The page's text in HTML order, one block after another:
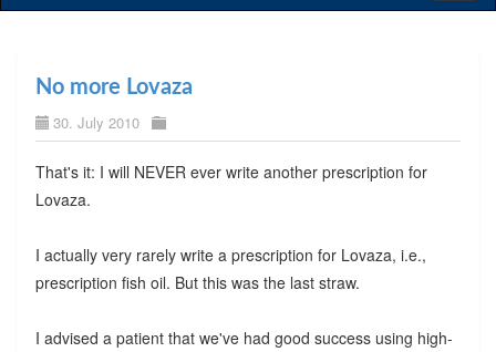
No more Lovaza
30. July 2010
That's it: I will NEVER ever write another prescription for
Lovaza.
I actually very rarely write a prescription for Lovaza, i.e.,
prescription fish oil. But this was the last straw.
I advised a patient that we've had good success using high-